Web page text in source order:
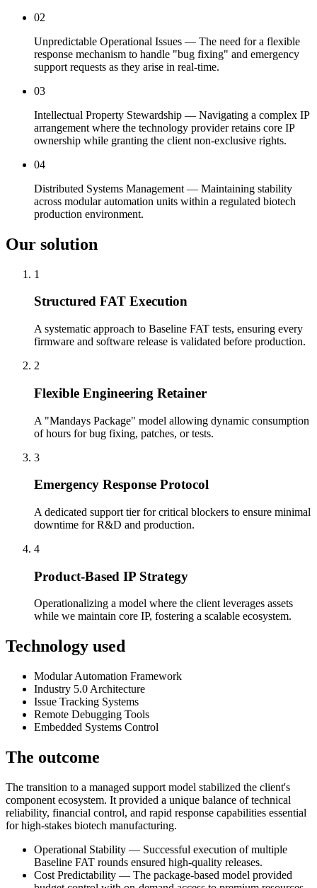
02
Unpredictable Operational Issues — The need for a flexible
response mechanism to handle "bug fixing" and emergency
support requests as they arise in real-time.
03
Intellectual Property Stewardship — Navigating a complex IP
arrangement where the technology provider retains core IP
ownership while granting the client non-exclusive rights.
04
Distributed Systems Management — Maintaining stability
across modular automation units within a regulated biotech
production environment.
Our solution
1
Structured FAT Execution
A systematic approach to Baseline FAT tests, ensuring every
firmware and software release is validated before production.
2
Flexible Engineering Retainer
A "Mandays Package" model allowing dynamic consumption
of hours for bug fixing, patches, or tests.
3
Emergency Response Protocol
A dedicated support tier for critical blockers to ensure minimal
downtime for R&D and production.
4
Product-Based IP Strategy
Operationalizing a model where the client leverages assets
while we maintain core IP, fostering a scalable ecosystem.
Technology used
Modular Automation Framework
Industry 5.0 Architecture
Issue Tracking Systems
Remote Debugging Tools
Embedded Systems Control
The outcome
The transition to a managed support model stabilized the client's
component ecosystem. It provided a unique balance of technical
reliability, financial control, and rapid response capabilities essential
for high-stakes biotech manufacturing.
Operational Stability — Successful execution of multiple
Baseline FAT rounds ensured high-quality releases.
Cost Predictability — The package-based model provided